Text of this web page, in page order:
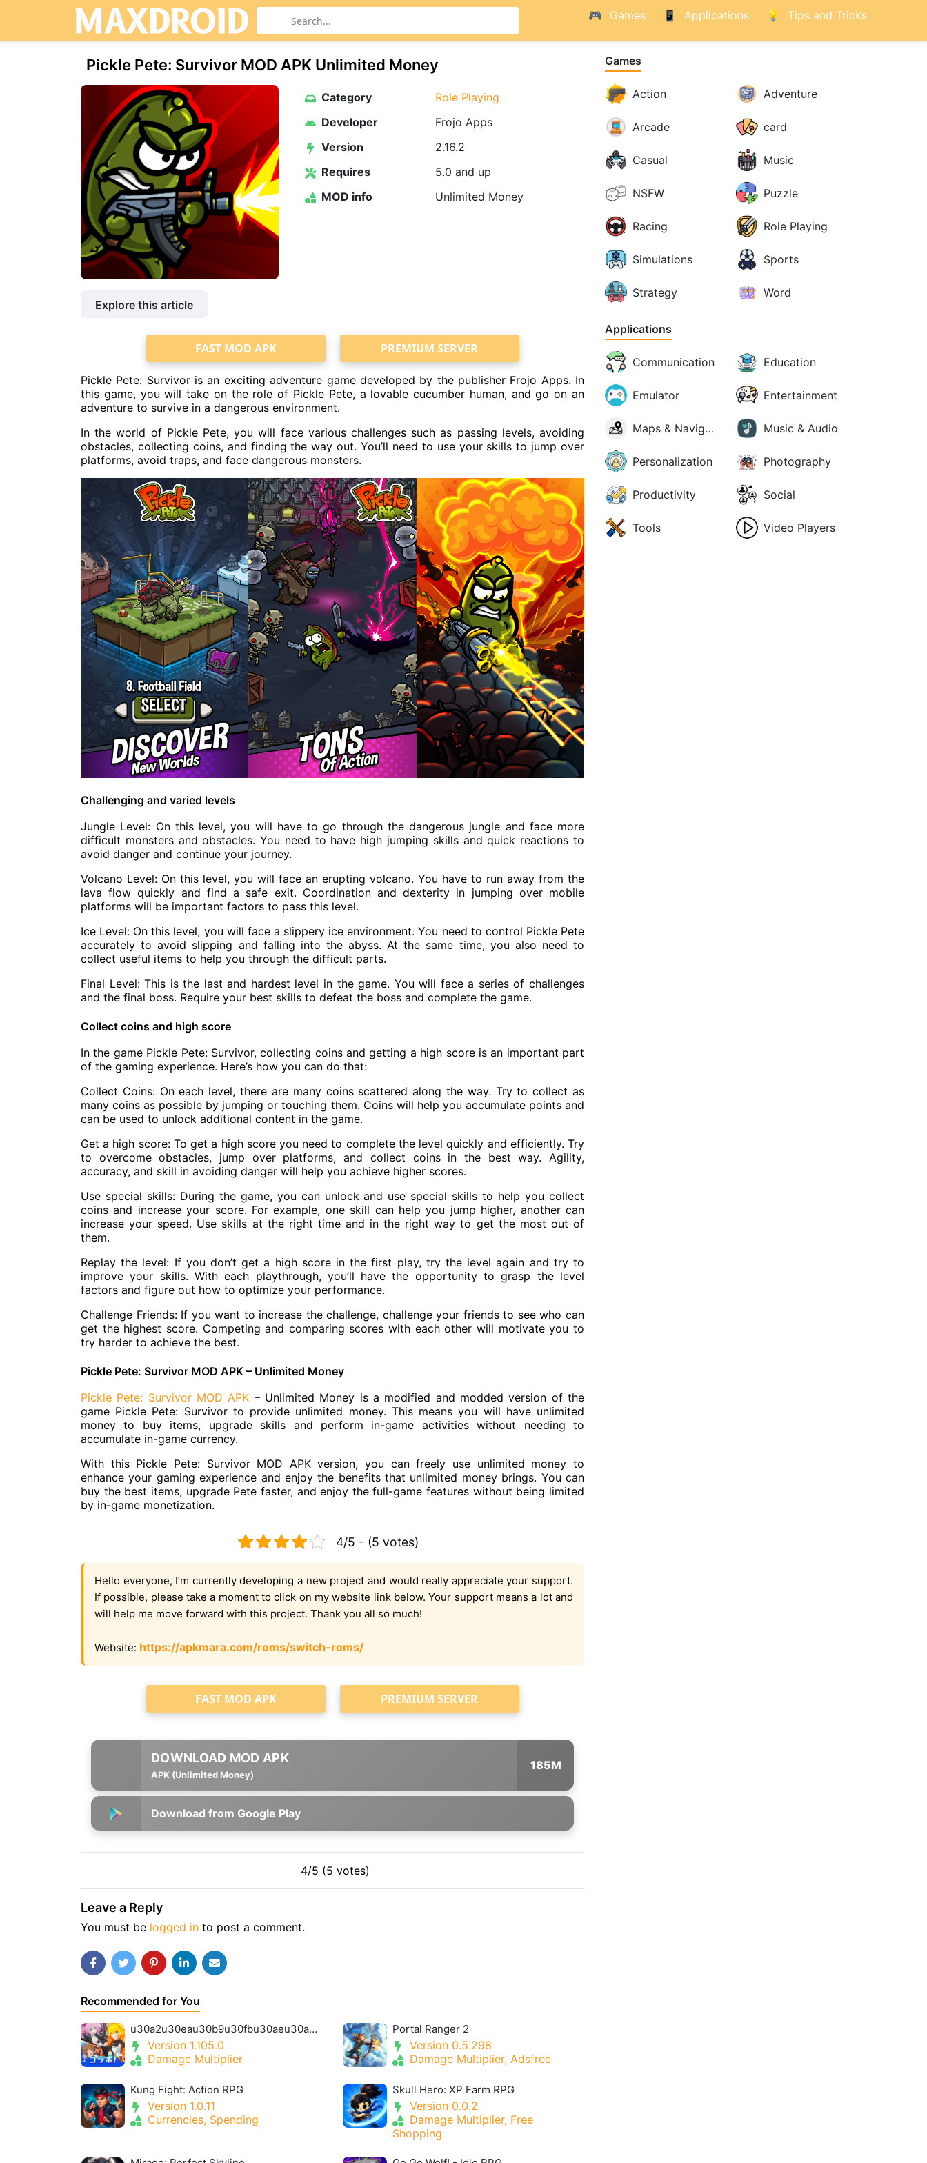
Games Applications Tips and Tricks
Pickle Pete: Survivor MOD APK Unlimited Money
Category
Role Playing
Developer
Frojo Apps
Version
2.16.2
Requires
5.0 and up
MOD info
Unlimited Money
Explore this article
FAST MOD APK PREMIUM SERVER
Pickle Pete: Survivor is an exciting adventure game developed by the publisher Frojo Apps. In
this game, you will take on the role of Pickle Pete, a lovable cucumber human, and go on an
adventure to survive in a dangerous environment.
In the world of Pickle Pete, you will face various challenges such as passing levels, avoiding
obstacles, collecting coins, and finding the way out. You’ll need to use your skills to jump over
platforms, avoid traps, and face dangerous monsters.
Challenging and varied levels
Jungle Level: On this level, you will have to go through the dangerous jungle and face more
difficult monsters and obstacles. You need to have high jumping skills and quick reactions to
avoid danger and continue your journey.
Volcano Level: On this level, you will face an erupting volcano. You have to run away from the
lava flow quickly and find a safe exit. Coordination and dexterity in jumping over mobile
platforms will be important factors to pass this level.
Ice Level: On this level, you will face a slippery ice environment. You need to control Pickle Pete
accurately to avoid slipping and falling into the abyss. At the same time, you also need to
collect useful items to help you through the difficult parts.
Final Level: This is the last and hardest level in the game. You will face a series of challenges
and the final boss. Require your best skills to defeat the boss and complete the game.
Collect coins and high score
In the game Pickle Pete: Survivor, collecting coins and getting a high score is an important part
of the gaming experience. Here’s how you can do that:
Collect Coins: On each level, there are many coins scattered along the way. Try to collect as
many coins as possible by jumping or touching them. Coins will help you accumulate points and
can be used to unlock additional content in the game.
Get a high score: To get a high score you need to complete the level quickly and efficiently. Try
to overcome obstacles, jump over platforms, and collect coins in the best way. Agility,
accuracy, and skill in avoiding danger will help you achieve higher scores.
Use special skills: During the game, you can unlock and use special skills to help you collect
coins and increase your score. For example, one skill can help you jump higher, another can
increase your speed. Use skills at the right time and in the right way to get the most out of
them.
Replay the level: If you don’t get a high score in the first play, try the level again and try to
improve your skills. With each playthrough, you’ll have the opportunity to grasp the level
factors and figure out how to optimize your performance.
Challenge Friends: If you want to increase the challenge, challenge your friends to see who can
get the highest score. Competing and comparing scores with each other will motivate you to
try harder to achieve the best.
Pickle Pete: Survivor MOD APK – Unlimited Money
Pickle Pete: Survivor MOD APK – Unlimited Money is a modified and modded version of the
game Pickle Pete: Survivor to provide unlimited money. This means you will have unlimited
money to buy items, upgrade skills and perform in-game activities without needing to
accumulate in-game currency.
With this Pickle Pete: Survivor MOD APK version, you can freely use unlimited money to
enhance your gaming experience and enjoy the benefits that unlimited money brings. You can
buy the best items, upgrade Pete faster, and enjoy the full-game features without being limited
by in-game monetization.
4/5 - (5 votes)
Hello everyone, I’m currently developing a new project and would really appreciate your support.
If possible, please take a moment to click on my website link below. Your support means a lot and
will help me move forward with this project. Thank you all so much!
Website: https://apkmara.com/roms/switch-roms/
FAST MOD APK PREMIUM SERVER
APK (Unlimited Money)
185M
Download from Google Play
4/5 (5 votes)
Leave a Reply
You must be logged in to post a comment.
Recommended for You
u30a2u30eau30b9u30fbu30aeu30a2u30fbu30a2u30a4u30aeu30b9- Alice Gear Igis
Version 1.105.0
Damage Multiplier
Portal Ranger 2
Version 0.5.298
Damage Multiplier, Adsfree
Kung Fight: Action RPG
Version 1.0.11
Currencies, Spending
Skull Hero: XP Farm RPG
Version 0.0.2
Damage Multiplier, Free
Shopping
Games
Action Adventure
Arcade card
Casual Music
NSFW Puzzle
Racing Role Playing
Simulations Sports
Strategy Word
Applications
Communication Education
Emulator Entertainment
Maps & Navigation Music & Audio
Personalization Photography
Productivity Social
Tools Video Players